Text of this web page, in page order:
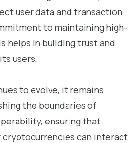
user data and transaction
to maintaining high-
helps in building trust and
users.
to evolve, it remains
the boundaries of
ensuring that
cryptocurrencies can interact